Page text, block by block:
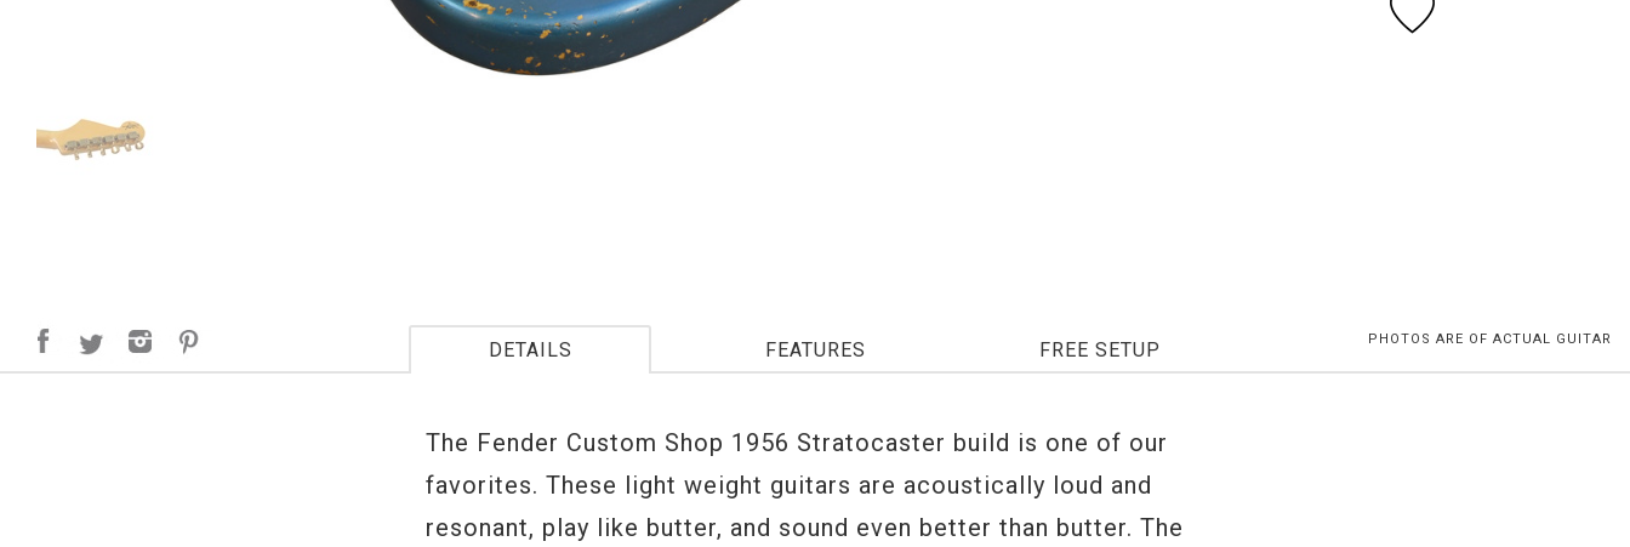
DETAILS FEATURES FREE SETUP PHOTOS ARE OF ACTUAL GUITAR
The Fender Custom Shop 1956 Stratocaster build is one of our
favorites. These light weight guitars are acoustically loud and
resonant, play like butter, and sound even better than butter. The